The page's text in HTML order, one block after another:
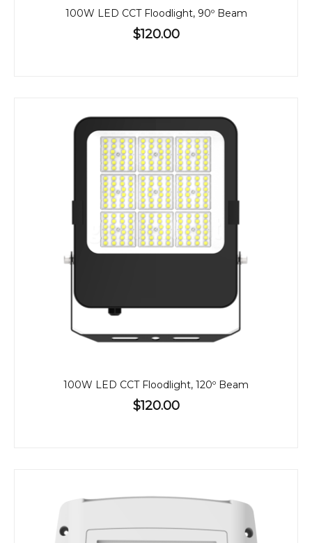
100W LED CCT Floodlight, 90º Beam
$120.00
100W LED CCT Floodlight, 120º Beam
$120.00